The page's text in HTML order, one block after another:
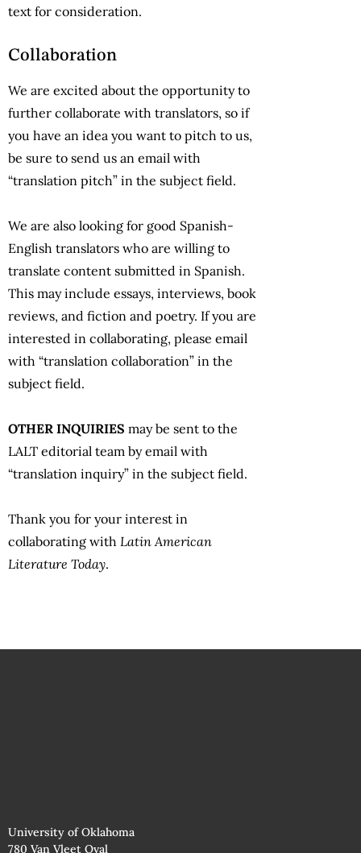
text for consideration.
Collaboration
We are excited about the opportunity to
further collaborate with translators, so if
you have an idea you want to pitch to us,
be sure to send us an email with
“translation pitch” in the subject field.
We are also looking for good Spanish-
English translators who are willing to
translate content submitted in Spanish.
This may include essays, interviews, book
reviews, and fiction and poetry. If you are
interested in collaborating, please email
with “translation collaboration” in the
subject field.
OTHER INQUIRIES may be sent to the
LALT editorial team by email with
“translation inquiry” in the subject field.
Thank you for your interest in
collaborating with Latin American
Literature Today.
University of Oklahoma
780 Van Vleet Oval